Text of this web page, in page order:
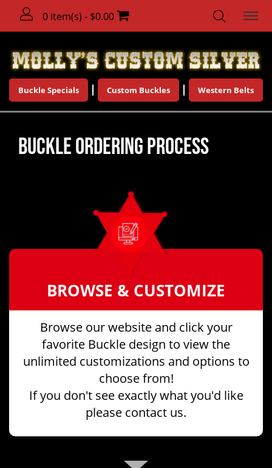
0 item(s) - $0.00
Buckle Specials Custom Buckles Western Belts
Buckle Ordering Process
BROWSE & CUSTOMIZE
Browse our website and click your
favorite Buckle design to view the
unlimited customizations and options to
choose from!
If you don't see exactly what you'd like
please contact us.